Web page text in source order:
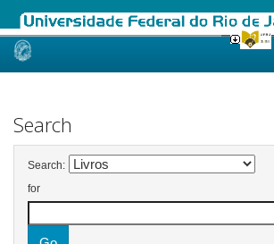
Skip
Search
Search:
for